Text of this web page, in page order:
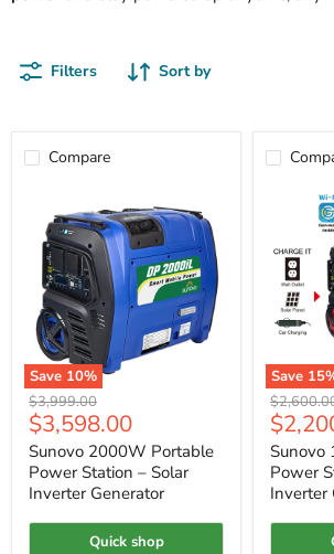
Filters Sort by
Compare
Save 10%
Sunovo
2000W
Portable
Power
Station
–
Solar
Inverter
Generator
Original
price
$3,999.00
Current
price
$3,598.00
Sunovo 2000W Portable
Power Station – Solar
Inverter Generator
Quick shop
Save 15
Sunovo
1500W
Portable
Power
Station
Solar
Inverter
Generator
Original
price
price
Sunovo
Power
Inverter